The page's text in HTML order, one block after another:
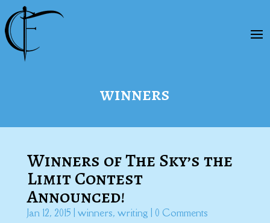
winners
Winners of The Sky’s the
Limit Contest
Announced!
Jan 12, 2015 winners, writing | 0 Comments